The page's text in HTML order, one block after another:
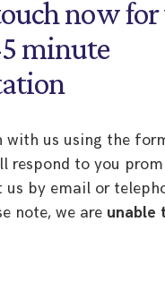
now
minute
with us using the
respond to you
us by email or
note, we are unable